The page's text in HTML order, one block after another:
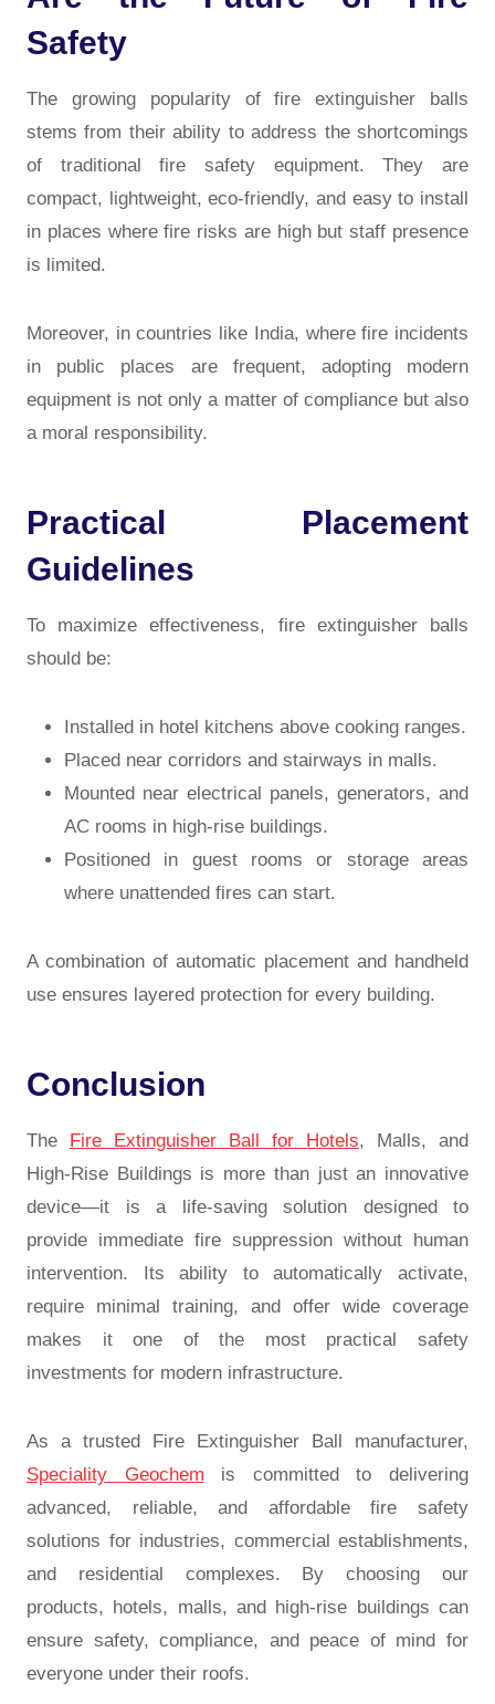
Safety
The growing popularity of fire extinguisher balls
stems from their ability to address the shortcomings
of traditional fire safety equipment. They are
compact, lightweight, eco-friendly, and easy to install
in places where fire risks are high but staff presence
is limited.
Moreover, in countries like India, where fire incidents
in public places are frequent, adopting modern
equipment is not only a matter of compliance but also
a moral responsibility.
Practical Placement
Guidelines
To maximize effectiveness, fire extinguisher balls
should be:
Installed in hotel kitchens above cooking ranges.
Placed near corridors and stairways in malls.
Mounted near electrical panels, generators, and
AC rooms in high-rise buildings.
Positioned in guest rooms or storage areas
where unattended fires can start.
A combination of automatic placement and handheld
use ensures layered protection for every building.
Conclusion
The Fire Extinguisher Ball for Hotels, Malls, and
High-Rise Buildings is more than just an innovative
device—it is a life-saving solution designed to
provide immediate fire suppression without human
intervention. Its ability to automatically activate,
require minimal training, and offer wide coverage
makes it one of the most practical safety
investments for modern infrastructure.
As a trusted Fire Extinguisher Ball manufacturer,
Speciality Geochem is committed to delivering
advanced, reliable, and affordable fire safety
solutions for industries, commercial establishments,
and residential complexes. By choosing our
products, hotels, malls, and high-rise buildings can
ensure safety, compliance, and peace of mind for
everyone under their roofs.